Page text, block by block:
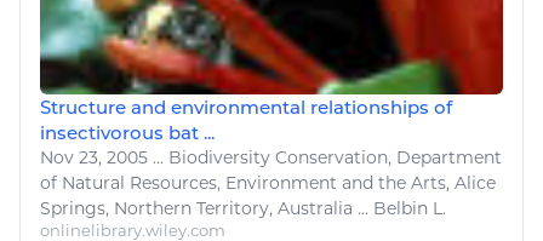
Structure and environmental relationships of
insectivorous bat ...
Nov 23, 2005 ... Biodiversity Conservation, Department
of Natural Resources, Environment and the Arts, Alice
Springs, Northern Territory, Australia ... Belbin L .
onlinelibrary.wiley.com